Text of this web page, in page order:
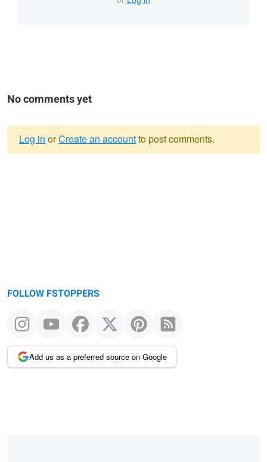
No comments yet
Log in orCreate an accountto post comments.
FOLLOW FSTOPPERS
Add us as a preferred source on Google